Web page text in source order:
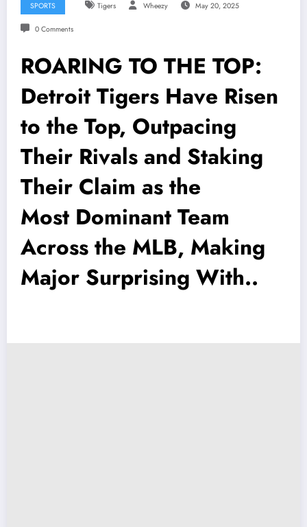
SPORTS Tigers Wheezy May 20, 2025
0 Comments
ROARING TO THE TOP:
Detroit Tigers Have Risen
to the Top, Outpacing
Their Rivals and Staking
Their Claim as the
Most Dominant Team
Across the MLB, Making
Major Surprising With..